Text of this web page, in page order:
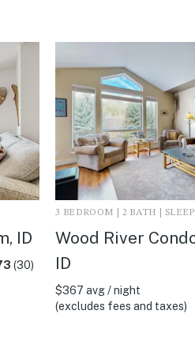
ID
(30)
3 BEDROOM | 2 BATH |
Wood River
ID
$367 avg / night
(excludes fees and taxes)